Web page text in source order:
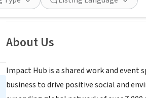
About Us
Impact Hub is a shared work and
business to drive positive social and